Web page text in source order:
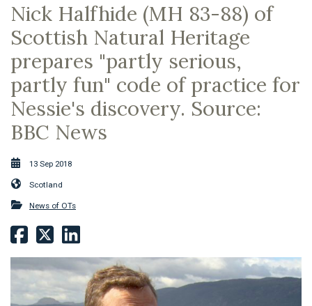
Nick Halfhide (MH 83-88) of
Scottish Natural Heritage
prepares "partly serious,
partly fun" code of practice for
Nessie's discovery. Source:
BBC News
13 Sep 2018
Scotland
News of OTs